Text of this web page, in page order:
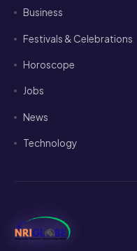
Business
Festivals & Celebrations
Horoscope
Jobs
News
Technology